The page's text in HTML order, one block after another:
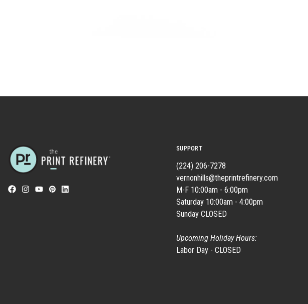
SUPPORT
(224) 206-7278
vernonhills@theprintrefinery.com
M-F 10:00am - 6:00pm
Saturday 10:00am - 4:00pm
Sunday CLOSED
Upcoming Holiday Hours:
Labor Day - CLOSED